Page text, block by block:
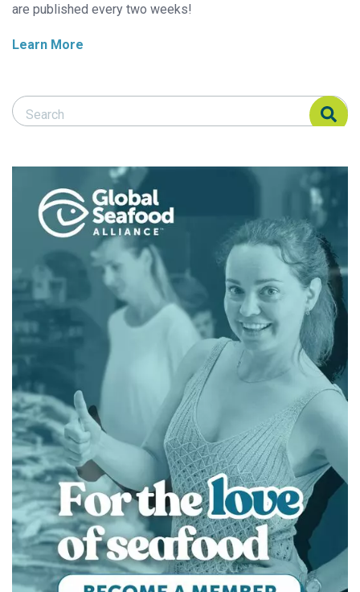
are published every two weeks!
Learn More
Search Responsible Seafood Advocate
Search Responsible Seafood Advocate